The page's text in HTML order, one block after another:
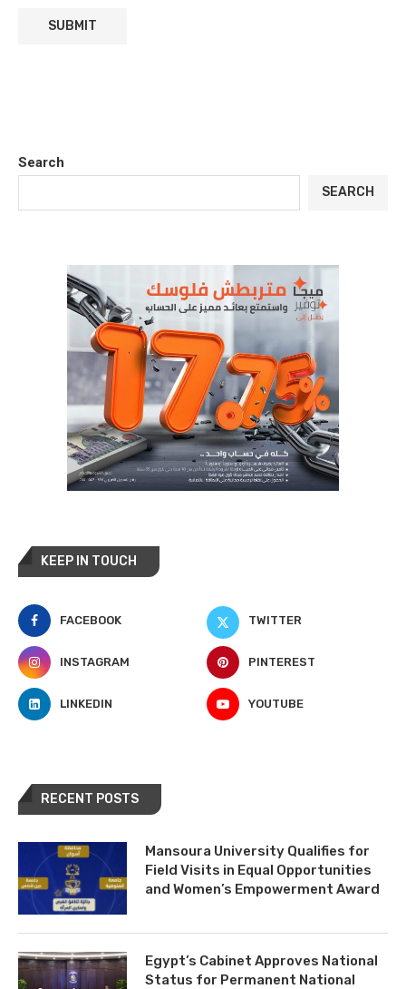
Search
SEARCH
KEEP IN TOUCH
FACEBOOK TWITTER
INSTAGRAM PINTEREST
LINKEDIN YOUTUBE
RECENT POSTS
Mansoura University Qualifies for
Field Visits in Equal Opportunities
and Women’s Empowerment Award
Egypt’s Cabinet Approves National
Status for Permanent National